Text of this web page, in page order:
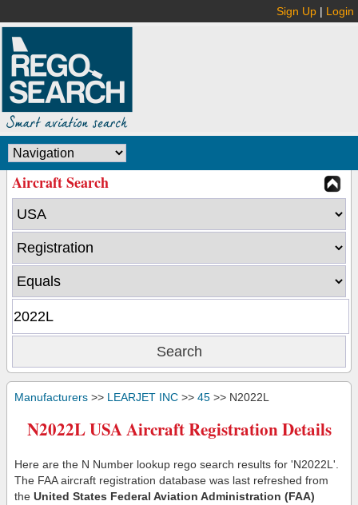
Sign Up | Login
Aircraft Search
Manufacturers >> LEARJET INC >> 45 >> N2022L
N2022L USA Aircraft Registration Details
Here are the N Number lookup rego search results for 'N2022L'.
The FAA aircraft registration database was last refreshed from
the United States Federal Aviation Administration (FAA)